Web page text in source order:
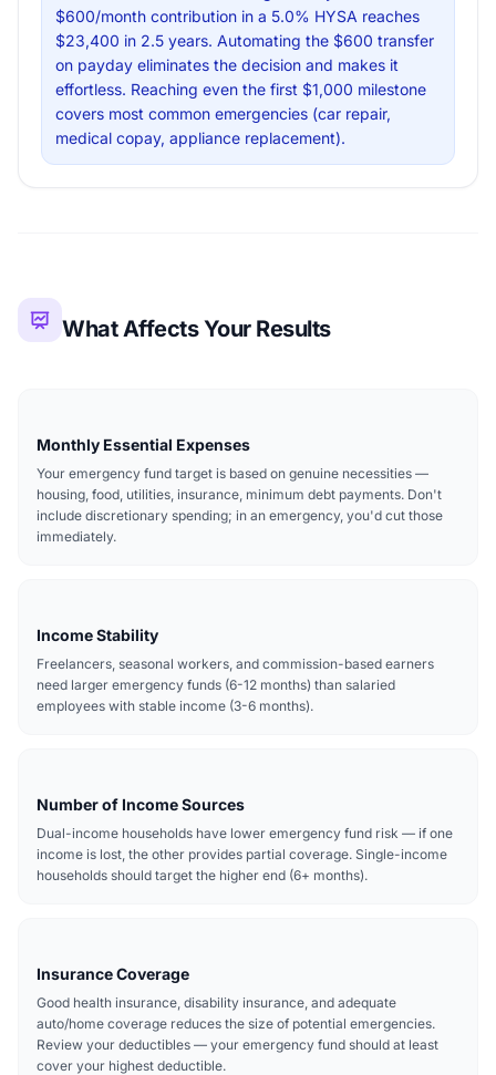
$600/month contribution in a 5.0% HYSA reaches
$23,400 in 2.5 years. Automating the $600 transfer
on payday eliminates the decision and makes it
effortless. Reaching even the first $1,000 milestone
covers most common emergencies (car repair,
medical copay, appliance replacement).
What Affects Your Results
Monthly Essential Expenses
Your emergency fund target is based on genuine necessities —
housing, food, utilities, insurance, minimum debt payments. Don't
include discretionary spending; in an emergency, you'd cut those
immediately.
Income Stability
Freelancers, seasonal workers, and commission-based earners
need larger emergency funds (6-12 months) than salaried
employees with stable income (3-6 months).
Number of Income Sources
Dual-income households have lower emergency fund risk — if one
income is lost, the other provides partial coverage. Single-income
households should target the higher end (6+ months).
Insurance Coverage
Good health insurance, disability insurance, and adequate
auto/home coverage reduces the size of potential emergencies.
Review your deductibles — your emergency fund should at least
cover your highest deductible.